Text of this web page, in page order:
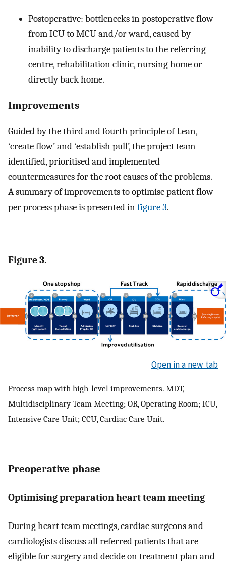
Postoperative: bottlenecks in postoperative flow
from ICU to MCU and/or ward, caused by
inability to discharge patients to the referring
centre, rehabilitation clinic, nursing home or
directly back home.
Improvements
Guided by the third and fourth principle of Lean,
‘create flow’ and ‘establish pull’, the project team
identified, prioritised and implemented
countermeasures for the root causes of the problems.
A summary of improvements to optimise patient flow
per process phase is presented infigure 3.
Figure 3.
Open in a new tab
Process map with high-level improvements. MDT,
Multidisciplinary Team Meeting; OR, Operating Room; ICU,
Intensive Care Unit; CCU, Cardiac Care Unit.
Preoperative phase
Optimising preparation heart team meeting
During heart team meetings, cardiac surgeons and
cardiologists discuss all referred patients that are
eligible for surgery and decide on treatment plan and